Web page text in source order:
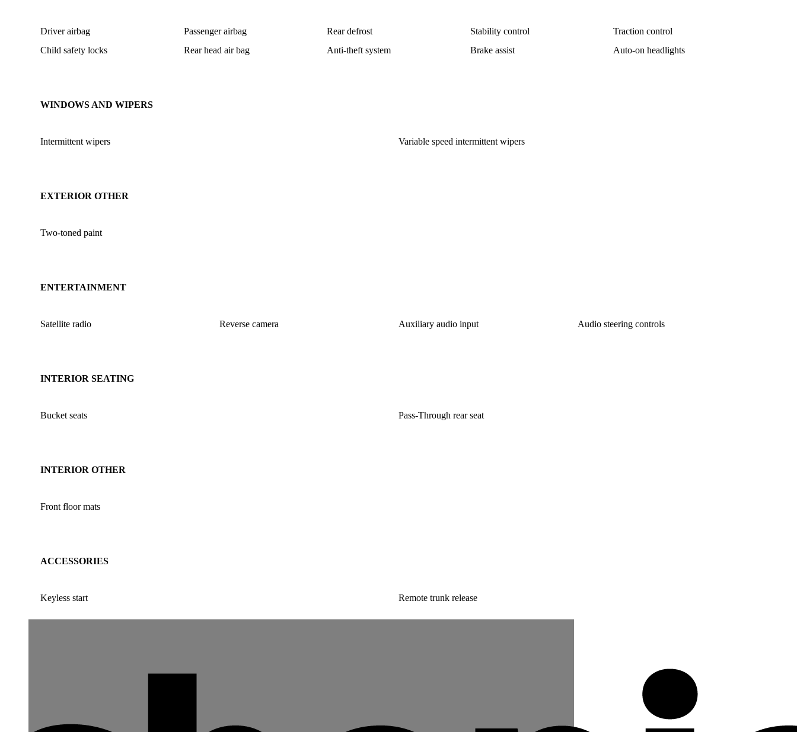
Driver airbag Passenger airbag Rear defrost Stability control
Traction control
Child safety locks
Rear head air bag Anti-theft system Brake assist Auto-on headlights
WINDOWS AND WIPERS
Intermittent wipers Variable speed intermittent wipers
EXTERIOR OTHER
Two-toned paint
ENTERTAINMENT
Satellite radio Reverse camera Auxiliary audio input Audio steering controls
INTERIOR SEATING
Bucket seats Pass-Through rear seat
INTERIOR OTHER
Front floor mats
ACCESSORIES
Keyless start Remote trunk release